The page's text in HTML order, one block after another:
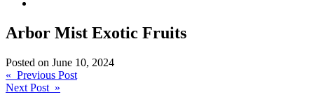
Arbor Mist Exotic Fruits
Posted on June 10, 2024
Post
navigation
« Previous Post
Next Post »